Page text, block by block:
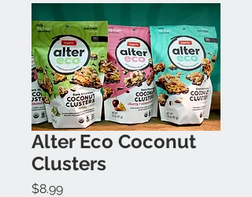
Alter Eco Coconut
Clusters
$8.99Price